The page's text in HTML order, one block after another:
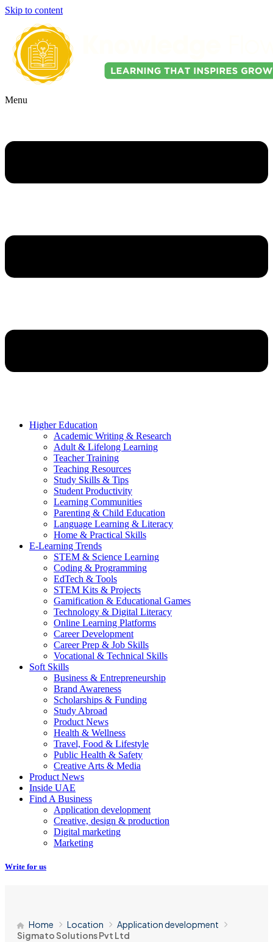
Skip to content
Menu
Higher Education
Academic Writing & Research
Adult & Lifelong Learning
Teacher Training
Teaching Resources
Study Skills & Tips
Student Productivity
Learning Communities
Parenting & Child Education
Language Learning & Literacy
Home & Practical Skills
E-Learning Trends
STEM & Science Learning
Coding & Programming
EdTech & Tools
STEM Kits & Projects
Gamification & Educational Games
Technology & Digital Literacy
Online Learning Platforms
Career Development
Career Prep & Job Skills
Vocational & Technical Skills
Soft Skills
Business & Entrepreneurship
Brand Awareness
Scholarships & Funding
Study Abroad
Product News
Health & Wellness
Travel, Food & Lifestyle
Public Health & Safety
Creative Arts & Media
Product News
Inside UAE
Find A Business
Application development
Creative, design & production
Digital marketing
Marketing
Write for us
Home Location
Application development
Sigmato Solutions Pvt Ltd